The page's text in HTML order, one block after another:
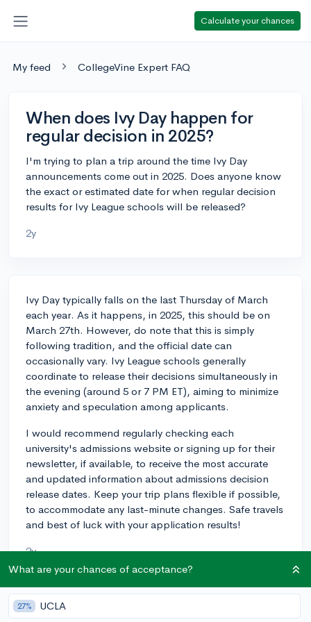
Calculate your chances
My feed CollegeVine Expert FAQ
When does Ivy Day happen for
regular decision in 2025?
I'm trying to plan a trip around the time Ivy Day
announcements come out in 2025. Does anyone know
the exact or estimated date for when regular decision
results for Ivy League schools will be released?
2y
Ivy Day typically falls on the last Thursday of March
each year. As it happens, in 2025, this should be on
March 27th. However, do note that this is simply
following tradition, and the official date can
occasionally vary. Ivy League schools generally
coordinate to release their decisions simultaneously in
the evening (around 5 or 7 PM ET), aiming to minimize
anxiety and speculation among applicants.
I would recommend regularly checking each
university's admissions website or signing up for their
newsletter, if available, to receive the most accurate
and updated information about admissions decision
release dates. Keep your trip plans flexible if possible,
to accommodate any last-minute changes. Safe travels
and best of luck with your application results!
2y
About CollegeVine’s Expert FAQ
What are your chances of acceptance?
27% UCLA